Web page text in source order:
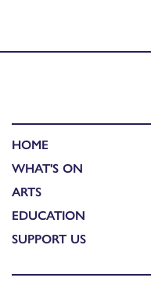
HOME
WHAT'S ON
ARTS
EDUCATION
SUPPORT US